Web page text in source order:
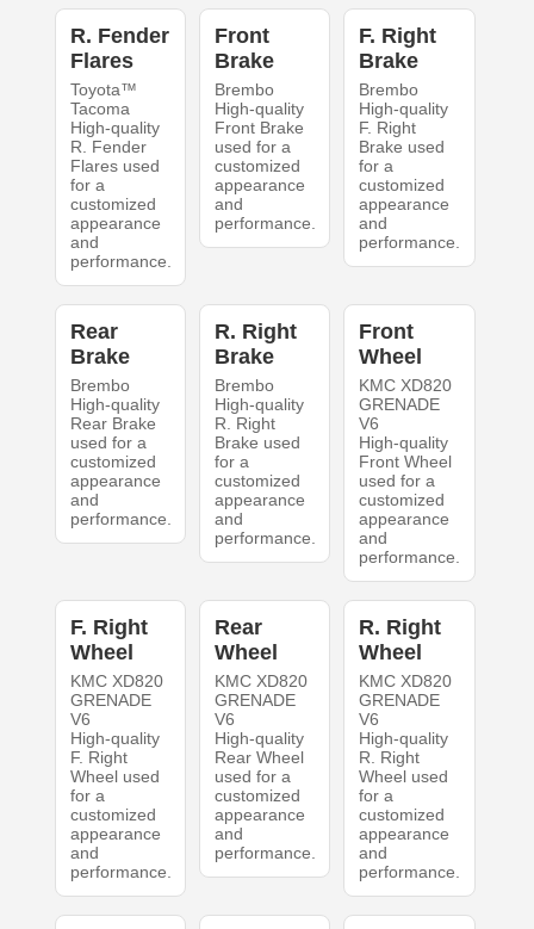
R. Fender
Flares
Toyota™
Tacoma
High-quality
R. Fender
Flares used
for a
customized
appearance
and
performance.
Front
Brake
Brembo
High-quality
Front Brake
used for a
customized
appearance
and
performance.
F. Right
Brake
Brembo
High-quality
F. Right
Brake used
for a
customized
appearance
and
performance.
Rear
Brake
Brembo
High-quality
Rear Brake
used for a
customized
appearance
and
performance.
R. Right
Brake
Brembo
High-quality
R. Right
Brake used
for a
customized
appearance
and
performance.
Front
Wheel
KMC XD820
GRENADE
V6
High-quality
Front Wheel
used for a
customized
appearance
and
performance.
F. Right
Wheel
KMC XD820
GRENADE
V6
High-quality
F. Right
Wheel used
for a
customized
appearance
and
performance.
Rear
Wheel
KMC XD820
GRENADE
V6
High-quality
Rear Wheel
used for a
customized
appearance
and
performance.
R. Right
Wheel
KMC XD820
GRENADE
V6
High-quality
R. Right
Wheel used
for a
customized
appearance
and
performance.